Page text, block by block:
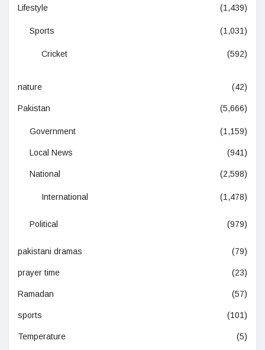
Lifestyle (1,439)
Sports (1,031)
Cricket (592)
nature (42)
Pakistan (5,666)
Government (1,159)
Local News (941)
National (2,598)
International (1,478)
Political (979)
pakistani dramas (79)
prayer time (23)
Ramadan (57)
sports (101)
Temperature (5)